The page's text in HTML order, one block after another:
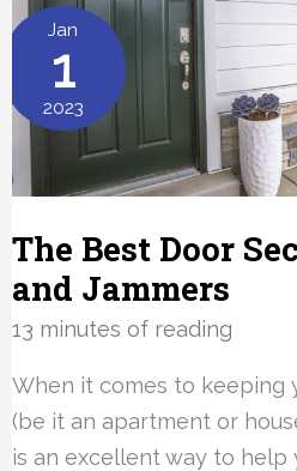
Pet
Cameras
2023
Jan
1
2023
The Best Door
and Jammers
13 minutes of reading
When it comes to keeping
(be it an apartment or
is an excellent way to help